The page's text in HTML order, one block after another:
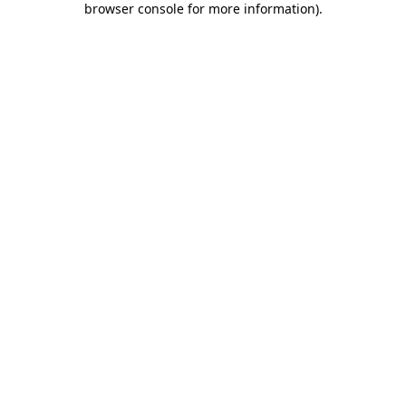
browser console for more information).